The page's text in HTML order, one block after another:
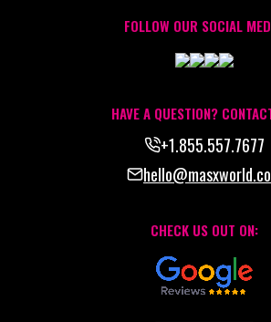
FOLLOW OUR SOCIAL
HAVE A QUESTION?
+1.855.557.7677
CHECK US OUT ON: